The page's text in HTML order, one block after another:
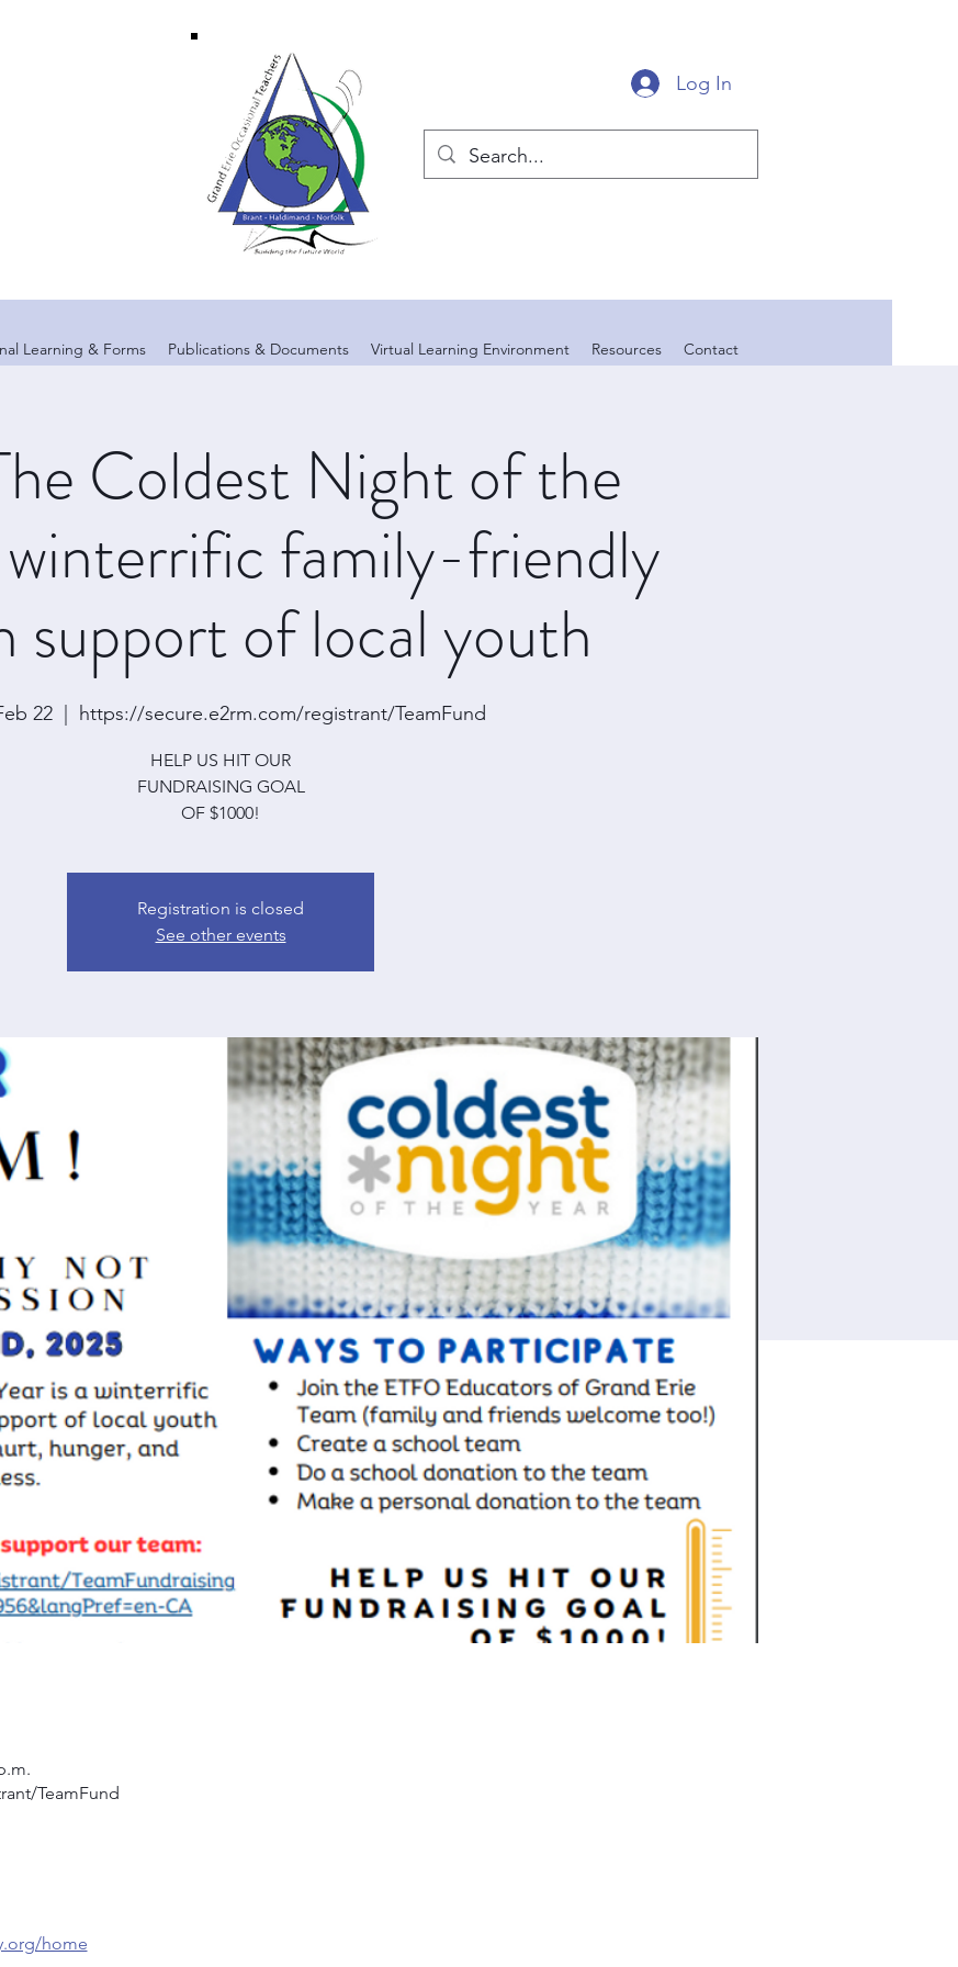
Learning & Forms Publications & Documents Virtual Learning Environment Resources Contact
Log In
Coldest Night of the
winterrific family-friendly
support of local youth
22 https://secure.e2rm.com/registrant/TeamFund
HELP US HIT OUR
FUNDRAISING GOAL
OF $1000!
Registration is closed
See other events
TeamFund
home